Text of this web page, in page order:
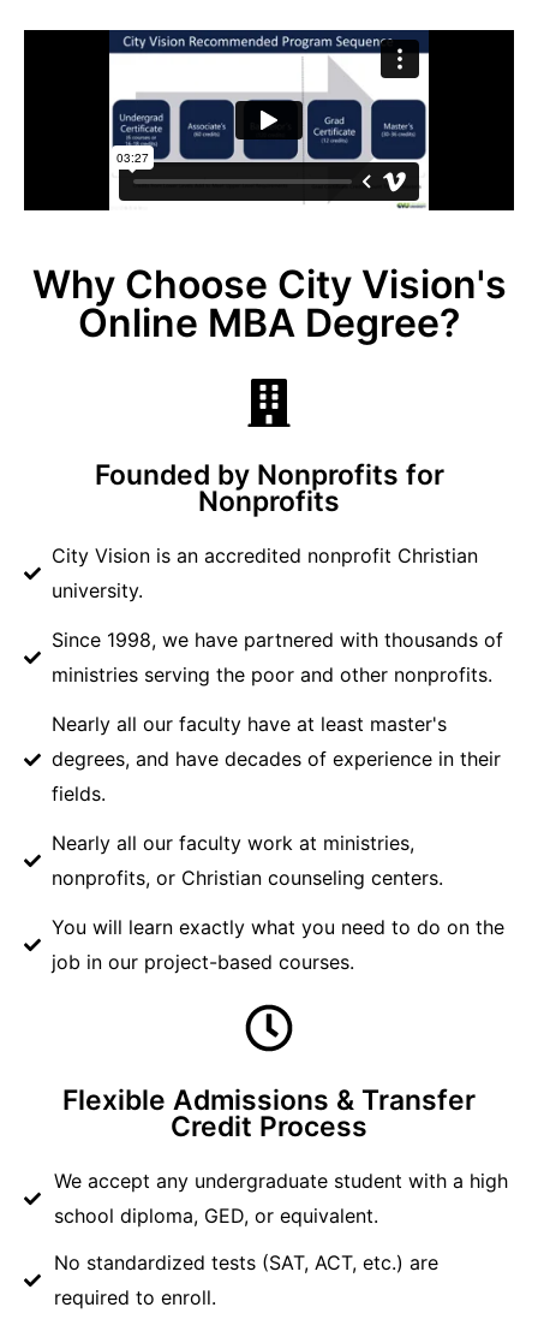
Why Choose City Vision's
Online MBA Degree?
Founded by Nonprofits for
Nonprofits
City Vision is an accredited nonprofit Christian
university.
Since 1998, we have partnered with thousands of
ministries serving the poor and other nonprofits.
Nearly all our faculty have at least master's
degrees, and have decades of experience in their
fields.
Nearly all our faculty work at ministries,
nonprofits, or Christian counseling centers.
You will learn exactly what you need to do on the
job in our project-based courses.
Flexible Admissions & Transfer
Credit Process
We accept any undergraduate student with a high
school diploma, GED, or equivalent.
No standardized tests (SAT, ACT, etc.) are
required to enroll.